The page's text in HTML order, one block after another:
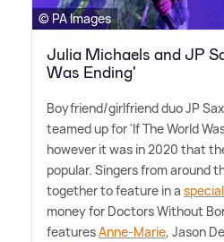
© PA Images
Julia Michaels and JP
Was Ending'
Boyfriend/girlfriend duo JP
teamed up for 'If The World
however it was in 2020 that
popular. Singers from around
together to feature in a
money for Doctors Without
featuresAnne-Marie, Jason